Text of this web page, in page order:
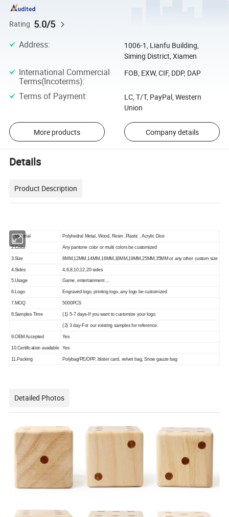
Rating 5.0/5
Address:
1006-1, Lianfu Building,
Siming District, Xiamen
International Commercial
Terms(Incoterms):
FOB, EXW, CIF, DDP, DAP
Terms of Payment:
LC, T/T, PayPal, Western
Union
More products Company details
Details
Product Description
1.Material Polyhedral Metal, Wood, Resin ,Plastic , Acrylic Dice
2.Color Any pantone color or multi colors be customized
3.Size 8MM,12MM,14MM,16MM,18MM,19MM,25MM,35MM or any other custom size
4.Sides 4,6,8,10,12,20 sides
5.Usage Game, entertainment ...
6.Logo Engraved logo, printing logo, any logo be customized
7.MOQ 5000PCS
8.Samples Time (1) 5-7 days-If you want to customize your logo.
(2) 3 day-For our existing samples for reference.
9.OEM Accepted Yes
10.Certification available Yes
11.Packing Polybag/PE/OPP, blister card, velvet bag, Snow gauze bag
Detailed Photos